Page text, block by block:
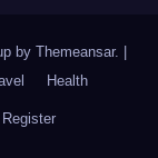
by Themeansar.
Health
Register